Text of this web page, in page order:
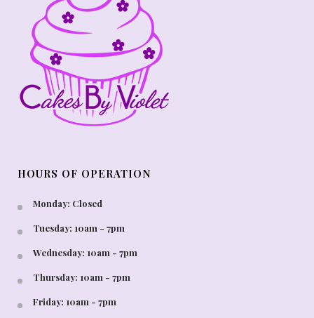
HOURS OF OPERATION
Monday: Closed
Tuesday: 10am - 7pm
Wednesday: 10am - 7pm
Thursday: 10am - 7pm
Friday: 10am - 7pm